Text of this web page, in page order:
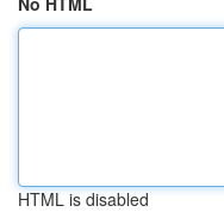
HTML is disabled